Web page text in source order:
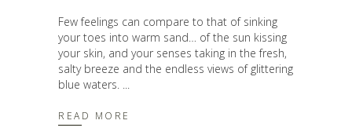
Few feelings can compare to that of sinking
your toes into warm sand… of the sun kissing
your skin, and your senses taking in the fresh,
salty breeze and the endless views of glittering
blue waters.
READ MORE